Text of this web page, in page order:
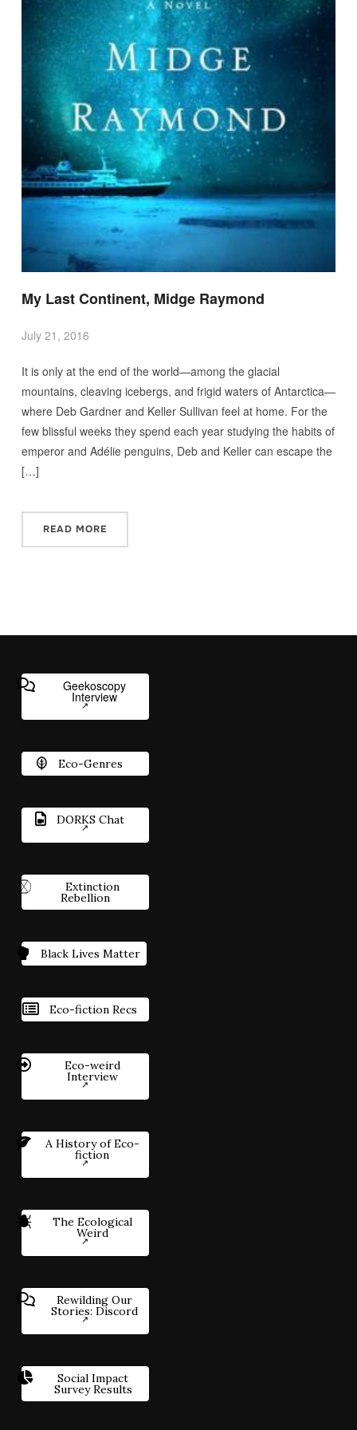
My Last Continent, Midge Raymond
July 21, 2016
It is only at the end of the world—among the glacial
mountains, cleaving icebergs, and frigid waters of Antarctica—
where Deb Gardner and Keller Sullivan feel at home. For the
few blissful weeks they spend each year studying the habits of
emperor and Adélie penguins, Deb and Keller can escape the
[…]
READ MORE
Geekoscopy
Interview
Eco-Genres
DORKS Chat
Extinction
Rebellion
Black Lives Matter
Eco-fiction Recs
Eco-weird
Interview
A History of Eco-
fiction
The Ecological
Weird
Rewilding Our
Stories: Discord
Social Impact
Survey Results